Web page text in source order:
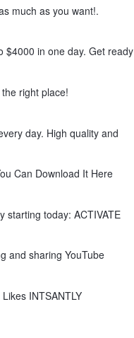
much as you want!.
$4000 in one day. Get ready
right place!
day. High quality and
Can Download It Here
starting today: ACTIVATE
and sharing YouTube
INTSANTLY